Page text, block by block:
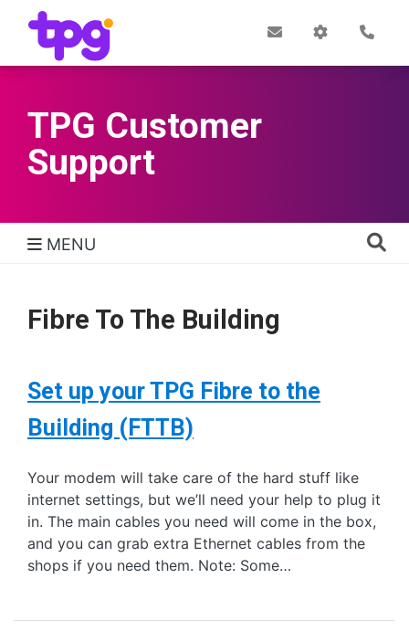
Quick links
Post
TPG Customer
Support
MENU
Fibre To The Building
Set up your TPG Fibre to the
Building (FTTB)
Your modem will take care of the hard stuff like
internet settings, but we’ll need your help to plug it
in. The main cables you need will come in the box,
and you can grab extra Ethernet cables from the
shops if you need them. Note: Some…